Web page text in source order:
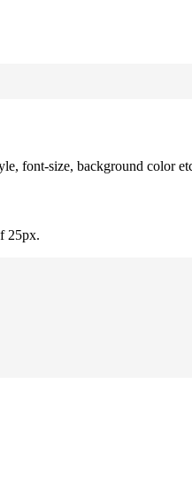
font-size, background color
25px.